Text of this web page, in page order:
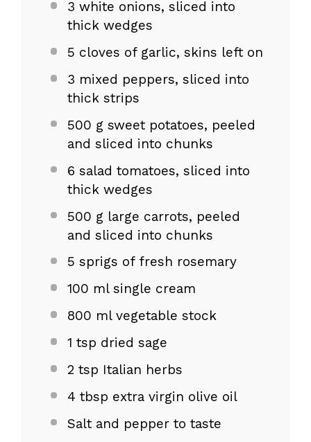
3 white onions, sliced into
thick wedges
5 cloves of garlic, skins left on
3 mixed peppers, sliced into
thick strips
500 gsweet potatoes, peeled
and sliced into chunks
6 salad tomatoes, sliced into
thick wedges
500 glarge carrots, peeled
and sliced into chunks
5 sprigs of fresh rosemary
100 ml single cream
800 ml vegetable stock
1 tsp dried sage
2 tsp Italian herbs
4 tbsp extra virgin olive oil
Salt and pepper to taste